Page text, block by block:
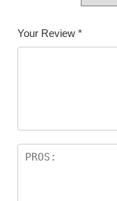
Your Review *